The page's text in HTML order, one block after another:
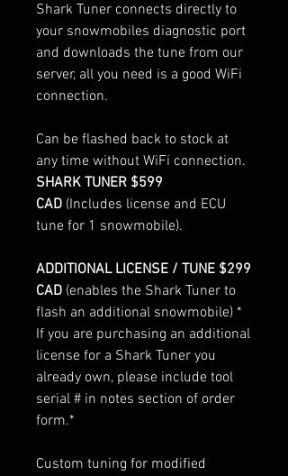
Shark Tuner connects directly to
your snowmobiles diagnostic port
and downloads the tune from our
server, all you need is a good WiFi
connection.
Can be flashed back to stock at
any time without WiFi connection.
SHARK TUNER $599
CAD (Includes license and ECU
tune for 1 snowmobile).
ADDITIONAL LICENSE / TUNE $299
CAD (enables the Shark Tuner to
flash an additional snowmobile) *
If you are purchasing an additional
license for a Shark Tuner you
already own, please include tool
serial # in notes section of order
form.*
Custom tuning for modified